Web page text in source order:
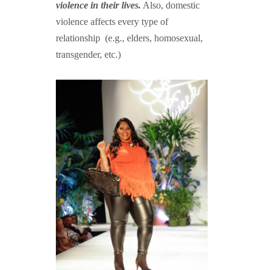
violence in their lives. Also, domestic
violence affects every type of
relationship (e.g., elders, homosexual,
transgender, etc.)